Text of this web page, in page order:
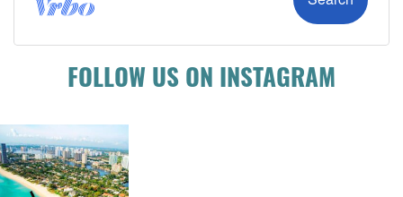
FOLLOW US ON INSTAGRAM